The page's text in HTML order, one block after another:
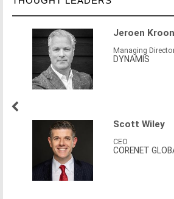
Jeroen
Managing
DYNAMIS
Scott Wiley
CEO
CORENET